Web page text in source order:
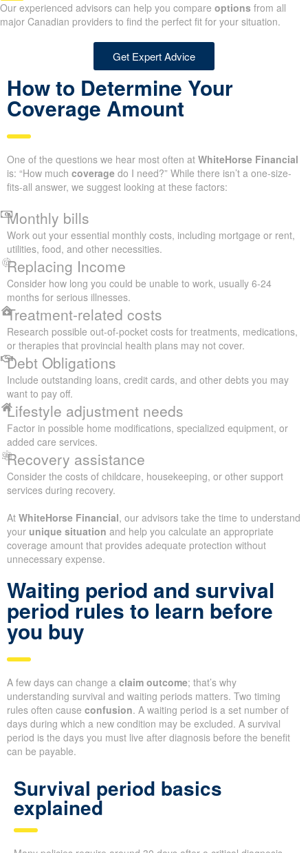
Our experienced advisors can help you compare options from all
major Canadian providers to find the perfect fit for your situation.
Get Expert Advice
How to Determine Your
Coverage Amount
One of the questions we hear most often at WhiteHorse Financial
is: “How much coverage do I need?” While there isn’t a one-size-
fits-all answer, we suggest looking at these factors:
Monthly bills
Work out your essential monthly costs, including mortgage or rent,
utilities, food, and other necessities.
Replacing Income
Consider how long you could be unable to work, usually 6-24
months for serious illnesses.
Treatment-related costs
Research possible out-of-pocket costs for treatments, medications,
or therapies that provincial health plans may not cover.
Debt Obligations
Include outstanding loans, credit cards, and other debts you may
want to pay off.
Lifestyle adjustment needs
Factor in possible home modifications, specialized equipment, or
added care services.
Recovery assistance
Consider the costs of childcare, housekeeping, or other support
services during recovery.
At WhiteHorse Financial, our advisors take the time to understand
your unique situation and help you calculate an appropriate
coverage amount that provides adequate protection without
unnecessary expense.
Waiting period and survival
period rules to learn before
you buy
A few days can change a claim outcome; that’s why
understanding survival and waiting periods matters. Two timing
rules often cause confusion. A waiting period is a set number of
days during which a new condition may be excluded. A survival
period is the days you must live after diagnosis before the benefit
can be payable.
Survival period basics
explained